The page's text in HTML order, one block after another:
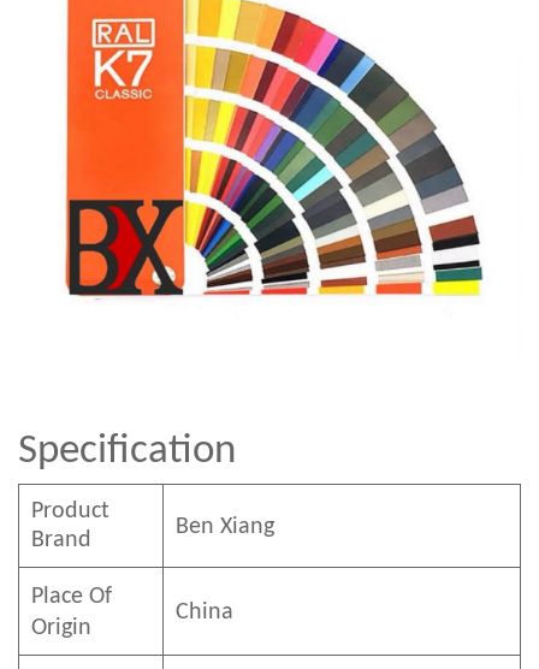
Specification
Product
Brand
Ben Xiang
Place Of
Origin
China